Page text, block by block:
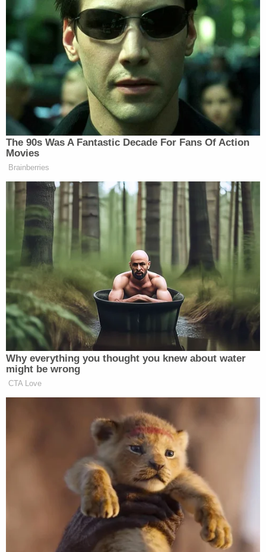
administration, which are an obvious effort to
interfere with upcoming confirmation hearings,
and Smith's pathetically transparent tirade about
good-faith efforts by X to protect civil liberties,
which in a myriad other contexts you have claimed
are paramount," the letter says.
The emergency motion filed on behalf of Nauta
and de Oliviera says the defendants will be
"irreparably damaged" if the report is released.
"Despite this Court's concluding that Smith is
unconstitutionally appointed and funded, and
despite ongoing proceedings against Defendants
Waltine Nauta and Carlos De Oliveira, Special
Counsel Smith, in defiance of this Court's rulings, is
determined to have the final word by pushing
forward with issuing and transmitting a final report
under 28 C.F.R. § 608(c) (the "Final Report") which
Attorney General Garland is certain to make
immediately public," the motion begins. "These
Defendants will irreparably suffer harm as civilian
casualties of the Government's impermissible and
contumacious utilization of political lawfare to
include release of the unauthorized Report. The
Final Report relies on materials to which Smith, as
disqualified special counsel, is no longer entitled
access — making his attempt to share such
materials with the public highly improper."
Smith, for his part, described the report in a